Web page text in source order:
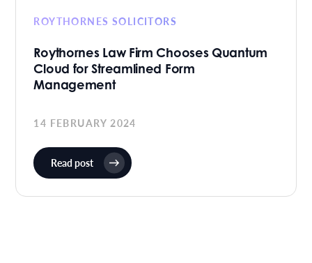
ROYTHORNES SOLICITORS
Roythornes Law Firm Chooses Quantum
Cloud for Streamlined Form
Management
14 FEBRUARY 2024
Read post